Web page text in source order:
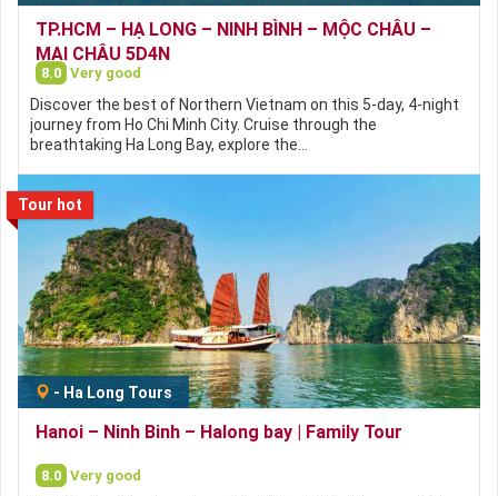
TP.HCM – HẠ LONG – NINH BÌNH – MỘC CHÂU –
MAI CHÂU 5D4N
8.0 Very good
Discover the best of Northern Vietnam on this 5-day, 4-night
journey from Ho Chi Minh City. Cruise through the
breathtaking Ha Long Bay, explore the…
Tour hot
- Ha Long Tours
Hanoi – Ninh Binh – Halong bay | Family Tour
8.0 Very good